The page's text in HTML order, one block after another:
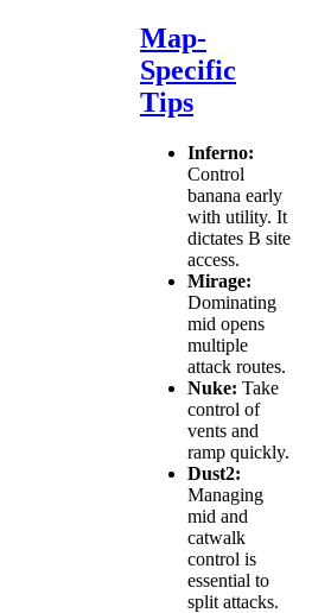
Map-
Specific
Tips
Inferno:
Control
banana early
with utility. It
dictates B site
access.
Mirage:
Dominating
mid opens
multiple
attack routes.
Nuke: Take
control of
vents and
ramp quickly.
Dust2:
Managing
mid and
catwalk
control is
essential to
split attacks.